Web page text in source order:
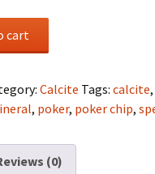
cart
Calcite Tags: calcite,
, poker, poker chip,
(0)